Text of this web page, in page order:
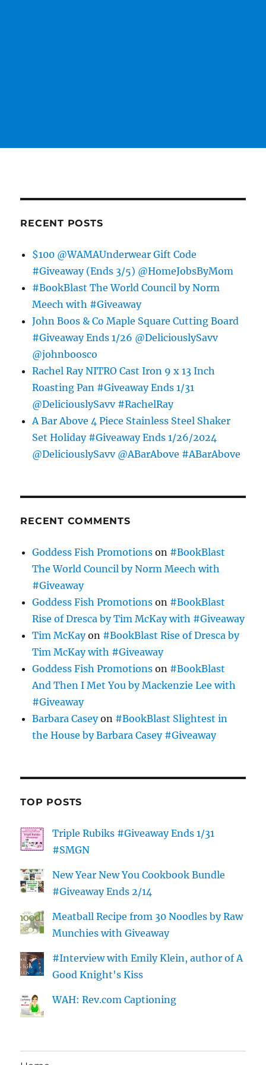
RECENT POSTS
$100 @WAMAUnderwear Gift Code
#Giveaway (Ends 3/5) @HomeJobsByMom
#BookBlast The World Council by Norm
Meech with #Giveaway
John Boos & Co Maple Square Cutting Board
#Giveaway Ends 1/26 @DeliciouslySavv
@johnboosco
Rachel Ray NITRO Cast Iron 9 x 13 Inch
Roasting Pan #Giveaway Ends 1/31
@DeliciouslySavv #RachelRay
A Bar Above 4 Piece Stainless Steel Shaker
Set Holiday #Giveaway Ends 1/26/2024
@DeliciouslySavv @ABarAbove #ABarAbove
RECENT COMMENTS
Goddess Fish Promotions on #BookBlast
The World Council by Norm Meech with
#Giveaway
Goddess Fish Promotions on #BookBlast
Rise of Dresca by Tim McKay with #Giveaway
Tim McKayon #BookBlast Rise of Dresca by
Tim McKay with #Giveaway
Goddess Fish Promotions on #BookBlast
And Then I Met You by Mackenzie Lee with
#Giveaway
Barbara Caseyon #BookBlast Slightest in
the House by Barbara Casey #Giveaway
TOP POSTS
Triple Rubiks #Giveaway Ends 1/31
#SMGN
New Year New You Cookbook Bundle
#Giveaway Ends 2/14
Meatball Recipe from 30 Noodles by Raw
Munchies with Giveaway
#Interview with Emily Klein, author of A
Good Knight's Kiss
WAH: Rev.com Captioning